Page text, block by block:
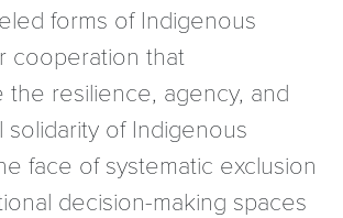
forms of Indigenous
cooperation that
the resilience, agency, and
solidarity of Indigenous
face of systematic exclusion
decision-making spaces